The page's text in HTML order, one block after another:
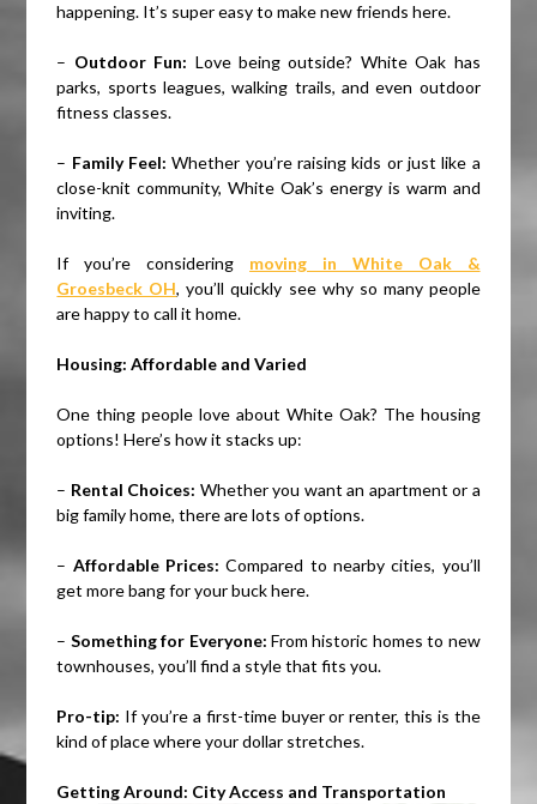
happening. It’s super easy to make new friends here.
– Outdoor Fun: Love being outside? White Oak has
parks, sports leagues, walking trails, and even outdoor
fitness classes.
– Family Feel: Whether you’re raising kids or just like a
close-knit community, White Oak’s energy is warm and
inviting.
If you’re considering moving in White Oak &
Groesbeck OH, you’ll quickly see why so many people
are happy to call it home.
Housing: Affordable and Varied
One thing people love about White Oak? The housing
options! Here’s how it stacks up:
– Rental Choices: Whether you want an apartment or a
big family home, there are lots of options.
– Affordable Prices: Compared to nearby cities, you’ll
get more bang for your buck here.
– Something for Everyone: From historic homes to new
townhouses, you’ll find a style that fits you.
Pro-tip: If you’re a first-time buyer or renter, this is the
kind of place where your dollar stretches.
Getting Around: City Access and Transportation